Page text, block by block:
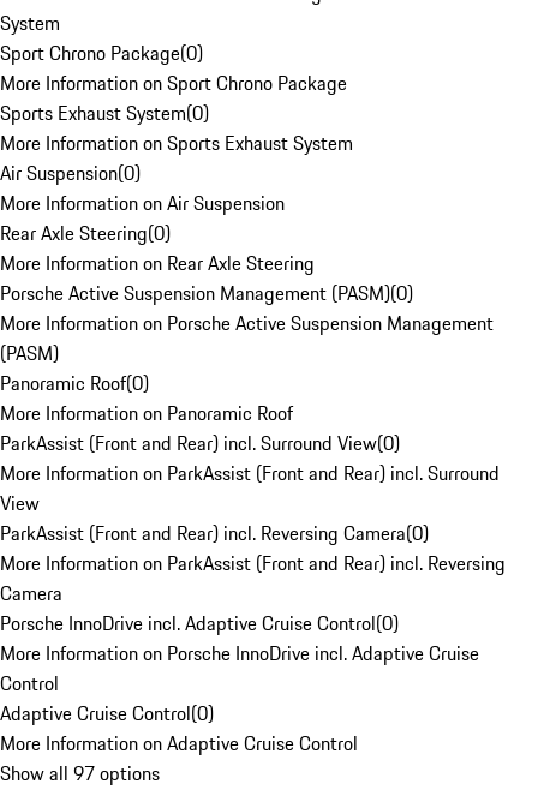
System
Sport Chrono Package(0)
More Information on Sport Chrono Package
Sports Exhaust System(0)
More Information on Sports Exhaust System
Air Suspension(0)
More Information on Air Suspension
Rear Axle Steering(0)
More Information on Rear Axle Steering
Porsche Active Suspension Management (PASM)(0)
More Information on Porsche Active Suspension Management
(PASM)
Panoramic Roof(0)
More Information on Panoramic Roof
ParkAssist (Front and Rear) incl. Surround View(0)
More Information on ParkAssist (Front and Rear) incl. Surround
View
ParkAssist (Front and Rear) incl. Reversing Camera(0)
More Information on ParkAssist (Front and Rear) incl. Reversing
Camera
Porsche InnoDrive incl. Adaptive Cruise Control(0)
More Information on Porsche InnoDrive incl. Adaptive Cruise
Control
Adaptive Cruise Control(0)
More Information on Adaptive Cruise Control
Show all 97 options